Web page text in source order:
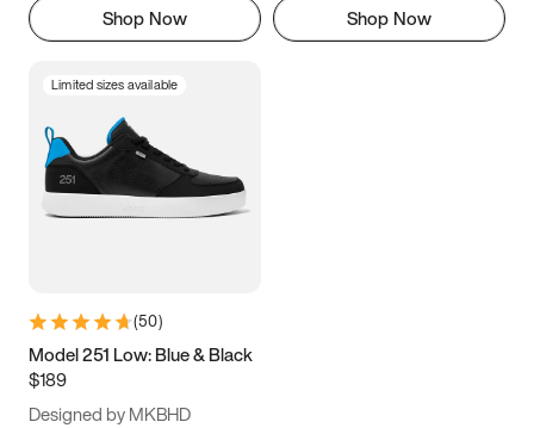
Shop Now Shop Now
Limited sizes available
(50)
Model 251 Low: Blue & Black
$189
Designed by MKBHD